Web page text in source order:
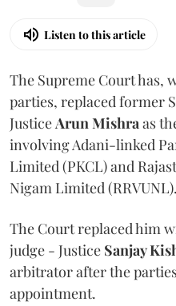
Listen to this article
The Supreme Court has,
parties, replaced former
JusticeArun Mishraas
involving Adani-linked
Limited (PKCL) and
Nigam Limited (RRVUNL).
The Court replaced him
judge - Justice Sanjay
arbitrator after the
appointment.